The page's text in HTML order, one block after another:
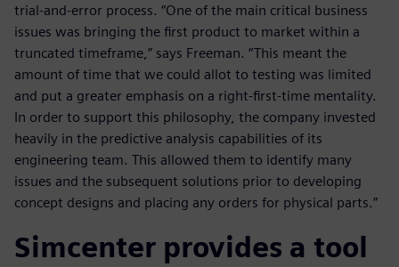
trial-and-error process. “One of the main critical business
issues was bringing the first product to market within a
truncated timeframe,” says Freeman. “This meant the
amount of time that we could allot to testing was limited
and put a greater emphasis on a right-first-time mentality.
In order to support this philosophy, the company invested
heavily in the predictive analysis capabilities of its
engineering team. This allowed them to identify many
issues and the subsequent solutions prior to developing
concept designs and placing any orders for physical parts.”
Simcenter provides a tool